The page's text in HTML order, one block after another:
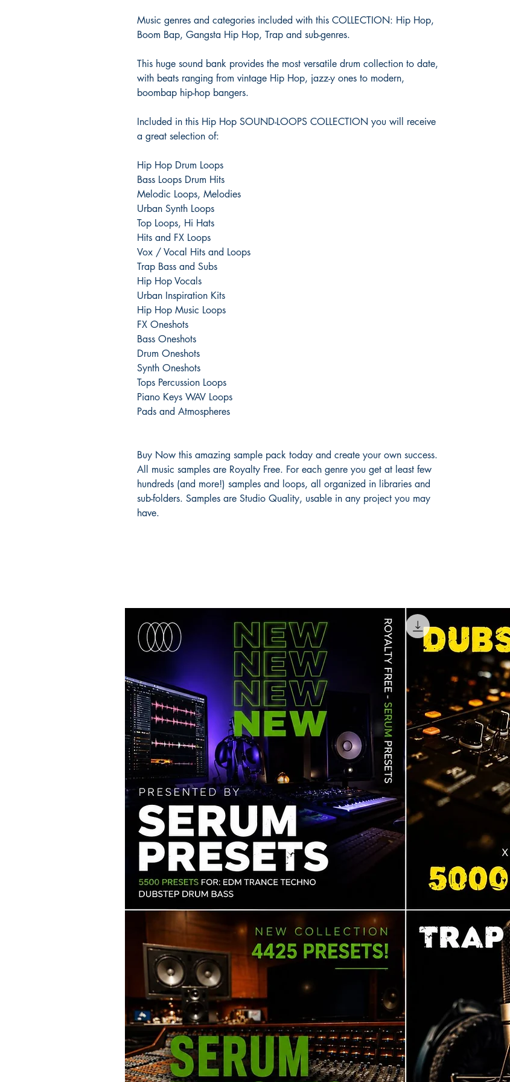
Music genres and categories included with this COLLECTION: Hip Hop,
Boom Bap, Gangsta Hip Hop, Trap and sub-genres.
This huge sound bank provides the most versatile drum collection to date,
with beats ranging from vintage Hip Hop, jazz-y ones to modern,
boombap hip-hop bangers.
Included in this Hip Hop SOUND-LOOPS COLLECTION you will receive
a great selection of:
Hip Hop Drum Loops
Bass Loops Drum Hits
Melodic Loops, Melodies
Urban Synth Loops
Top Loops, Hi Hats
Hits and FX Loops
Vox / Vocal Hits and Loops
Trap Bass and Subs
Hip Hop Vocals
Urban Inspiration Kits
Hip Hop Music Loops
FX Oneshots
Bass Oneshots
Drum Oneshots
Synth Oneshots
Tops Percussion Loops
Piano Keys WAV Loops
Pads and Atmospheres
Buy Now this amazing sample pack today and create your own success.
All music samples are Royalty Free. For each genre you get at least few
hundreds (and more!) samples and loops, all organized in libraries and
sub-folders. Samples are Studio Quality, usable in any project you may
have.